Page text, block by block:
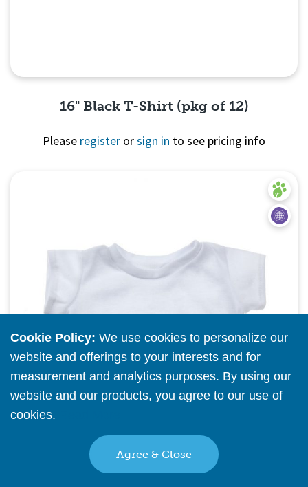
16" Black T-Shirt (pkg of 12)
Please register orsign in to see pricing info
Cookie Policy: We use cookies to personalize our
website and offerings to your interests and for
measurement and analytics purposes. By using our
website and our products, you agree to our use of
cookies.
Agree & Close